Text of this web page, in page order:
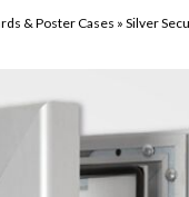
& Poster Cases » Silver